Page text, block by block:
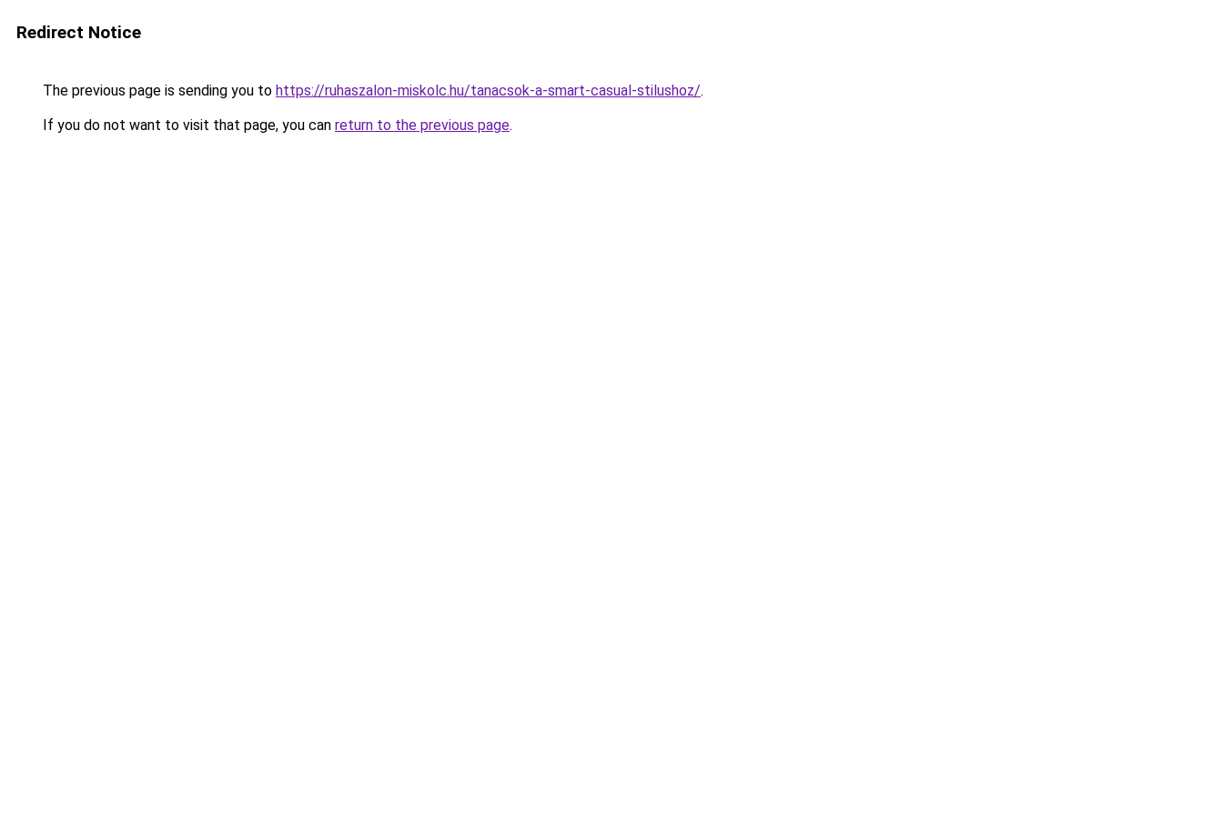
Redirect Notice
The previous page is sending you to https://ruhaszalon-miskolc.hu/tanacsok-a-smart-casual-stilushoz/.
If you do not want to visit that page, you can return to the previous page.